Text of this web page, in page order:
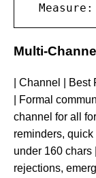
Multi-
| Channel | Best
| Formal
channel for all
reminders,
under 160 chars
rejections,